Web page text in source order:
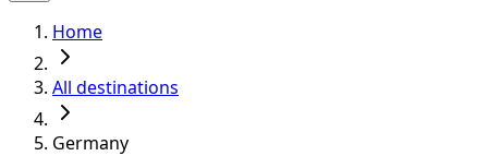
Home
All destinations
Germany